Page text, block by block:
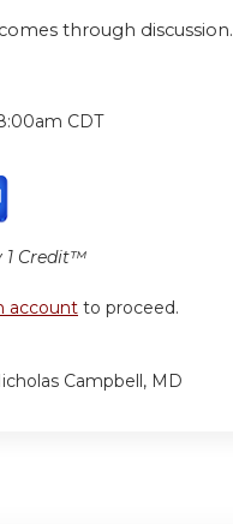
through discussion.
CDT
1 Credit™
account to proceed.
Campbell, MD